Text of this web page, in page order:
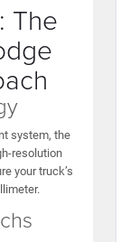
The
system, the
resolution
your truck’s